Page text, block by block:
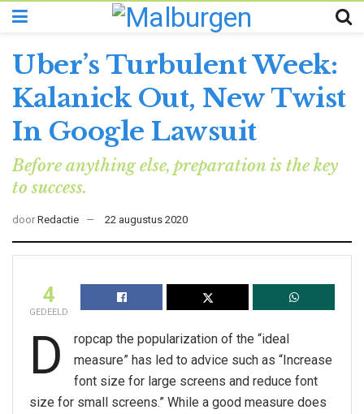
Uber’s Turbulent Week:
Kalanick Out, New Twist
In Google Lawsuit
Before anything else, preparation is the key
to success.
door Redactie 22 augustus 2020
4
GEDEELD
D
ropcap the popularization of the “ideal
measure” has led to advice such as “Increase
font size for large screens and reduce font
size for small screens.” While a good measure does